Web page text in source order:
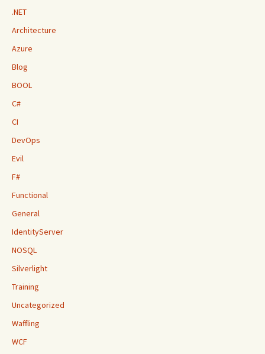
.NET
Architecture
Azure
Blog
BOOL
C#
CI
DevOps
Evil
F#
Functional
General
IdentityServer
NOSQL
Silverlight
Training
Uncategorized
Waffling
WCF